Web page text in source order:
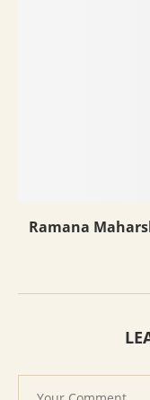
Ramana